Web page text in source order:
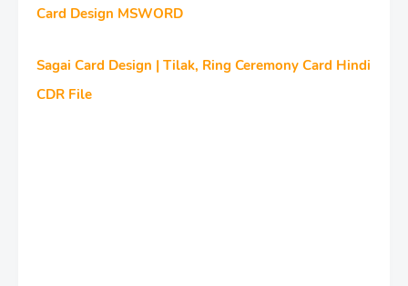
Card Design MSWORD
Sagai Card Design | Tilak, Ring Ceremony Card Hindi
CDR File